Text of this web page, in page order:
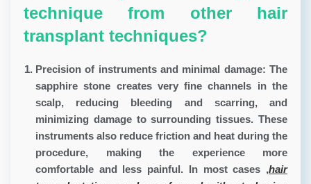
technique from other hair
transplant techniques?
Precision of instruments and minimal damage: The
sapphire stone creates very fine channels in the
scalp, reducing bleeding and scarring, and
minimizing damage to surrounding tissues. These
instruments also reduce friction and heat during the
procedure, making the experience more
comfortable and less painful. In most cases ,hair